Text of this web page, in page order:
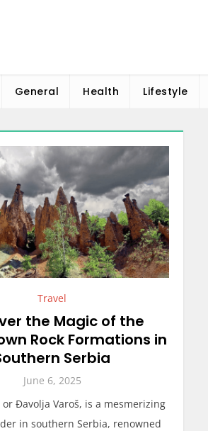
General Health Lifestyle
Travel
the Magic of the
Rock Formations in
Serbia
June 6, 2025
or Đavolja Varoš, is a mesmerizing
in southern Serbia, renowned